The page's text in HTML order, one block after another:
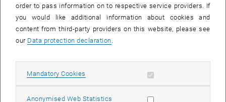
Type of event:
WORKSHOP
Event location: TU, Wien Zoom
15 March 2023
15
order to pass information on to respective service providers. If
you would like additional information about cookies and
content from third-party providers on this website, please see
our Data protection declaration
Mandatory Cookies Allow mandatory cookies
Anonymised Web Statistics Allow statistic cookies